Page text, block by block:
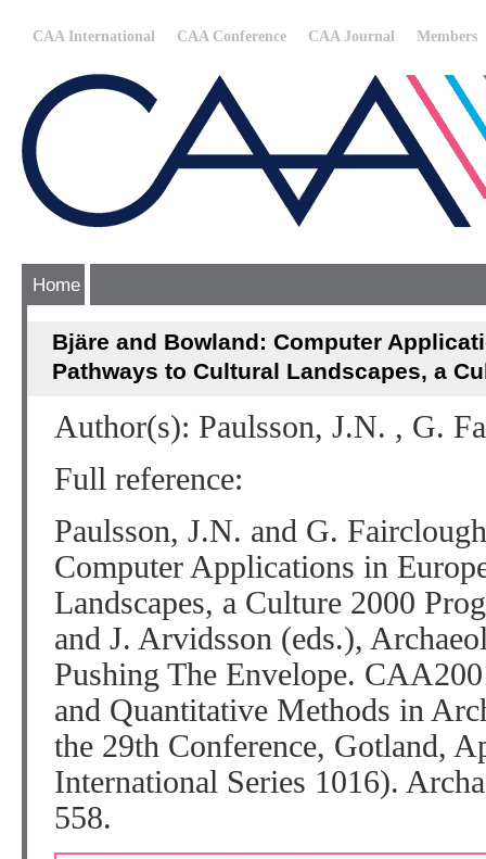
CAA International CAA Conference CAA Journal Members
Home
Bjäre and Bowland: Computer
Pathways to Cultural Landscapes, a
Author(s): Paulsson, J.N. , G.
Full reference:
Paulsson, J.N. and G.
Computer Applications in
Landscapes, a Culture 2000
and J. Arvidsson (eds.),
Pushing The Envelope.
and Quantitative Methods in
the 29th Conference, Gotland,
International Series 1016).
558.